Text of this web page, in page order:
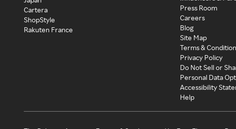
Cartera
ShopStyle
Rakuten France
Press Room
Careers
Blog
Site Map
Terms &
Privacy Policy
Do Not Sell or
Personal Data
Accessibility
Help